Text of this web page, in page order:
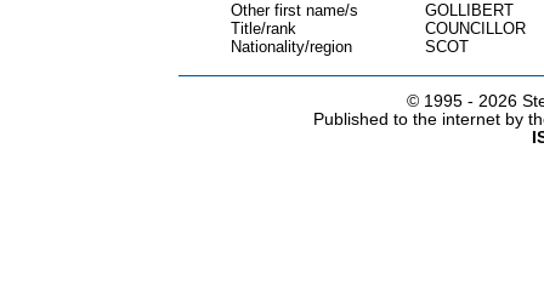
Other first name/s
GOLLIBERT
Title/rank
COUNCILLOR
Nationality/region
SCOT
© 1995 - 2026
Published to the internet by